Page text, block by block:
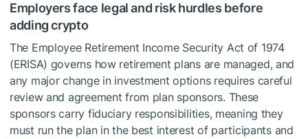
Employers face legal and risk hurdles before
adding crypto
The Employee Retirement Income Security Act of 1974
(ERISA) governs how retirement plans are managed, and
any major change in investment options requires careful
review and agreement from plan sponsors. These
sponsors carry fiduciary responsibilities, meaning they
must run the plan in the best interest of participants and